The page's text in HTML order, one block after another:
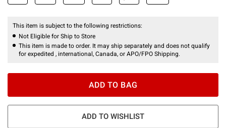
This item is subject to the following restrictions:
Not Eligible for Ship to Store
This item is made to order. It may ship separately and does not qualify
for expedited , international, Canada, or APO/FPO Shipping.
ADD TO BAG
ADD TO WISHLIST